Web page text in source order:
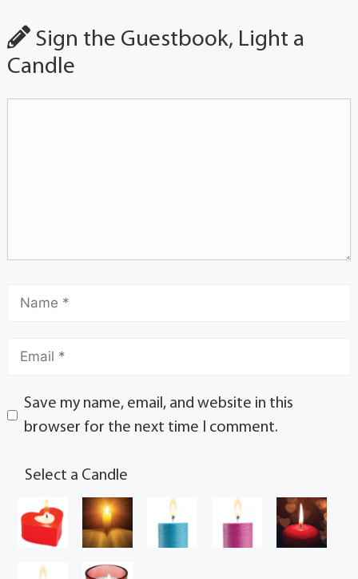
Sign the Guestbook, Light a
Candle
Save my name, email, and website in this
browser for the next time I comment.
Select a Candle